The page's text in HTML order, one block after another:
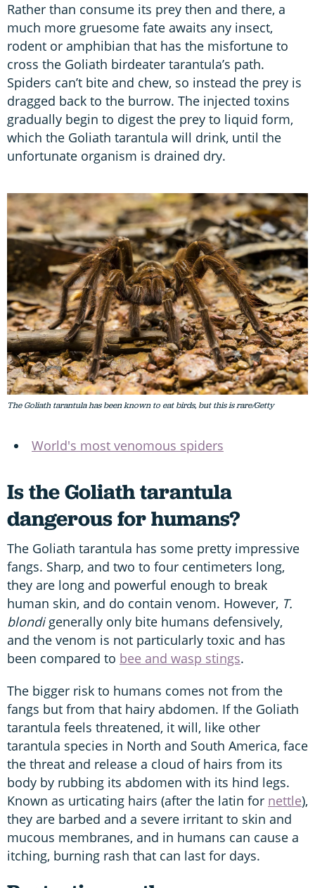
Rather than consume its prey then and there, a
much more gruesome fate awaits any insect,
rodent or amphibian that has the misfortune to
cross the Goliath birdeater tarantula’s path.
Spiders can’t bite and chew, so instead the prey is
dragged back to the burrow. The injected toxins
gradually begin to digest the prey to liquid form,
which the Goliath tarantula will drink, until the
unfortunate organism is drained dry.
The Goliath tarantula has been known to eat birds, but this is rare/Getty
World's most venomous spiders
Is the Goliath tarantula
dangerous for humans?
The Goliath tarantula has some pretty impressive
fangs. Sharp, and two to four centimeters long,
they are long and powerful enough to break
human skin, and do contain venom. However, T.
blondigenerally only bite humans defensively,
and the venom is not particularly toxic and has
been compared to bee and wasp stings.
The bigger risk to humans comes not from the
fangs but from that hairy abdomen. If the Goliath
tarantula feels threatened, it will, like other
tarantula species in North and South America, face
the threat and release a cloud of hairs from its
body by rubbing its abdomen with its hind legs.
Known as urticating hairs (after the latin for nettle),
they are barbed and a severe irritant to skin and
mucous membranes, and in humans can cause a
itching, burning rash that can last for days.